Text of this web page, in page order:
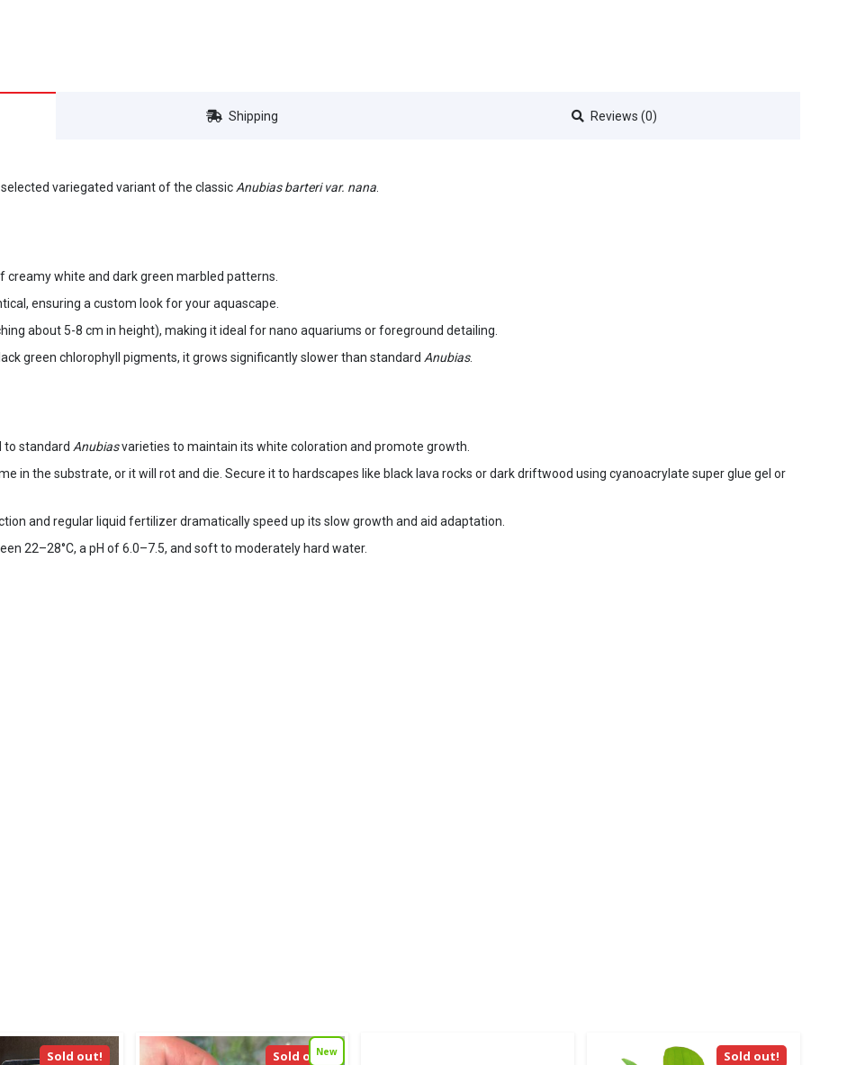
Shipping Reviews (0)
variegated variant of the classic Anubias barteri var. nana
creamy white and dark green marbled patterns.
ensuring a custom look for your aquascape.
about 5-8 cm in height), making it ideal for nano aquariums or foreground detailing.
green chlorophyll pigments, it grows significantly slower than standard Anubias.
to standard Anubiasvarieties to maintain its white coloration and promote growth.
in the substrate, or it will rot and die. Secure it to hardscapes like black lava rocks or dark driftwood using cyanoacrylate super glue gel or
and regular liquid fertilizer dramatically speed up its slow growth and aid adaptation.
22–28°C, a pH of 6.0–7.5, and soft to moderately hard water.
Sold out! Sold out!New Sold out!